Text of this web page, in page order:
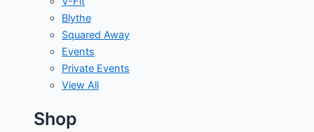
Blythe
Squared Away
Events
Private Events
View All
Shop